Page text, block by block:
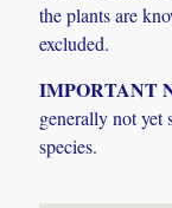
the plants are
excluded.
IMPORTANT
generally not yet
species.